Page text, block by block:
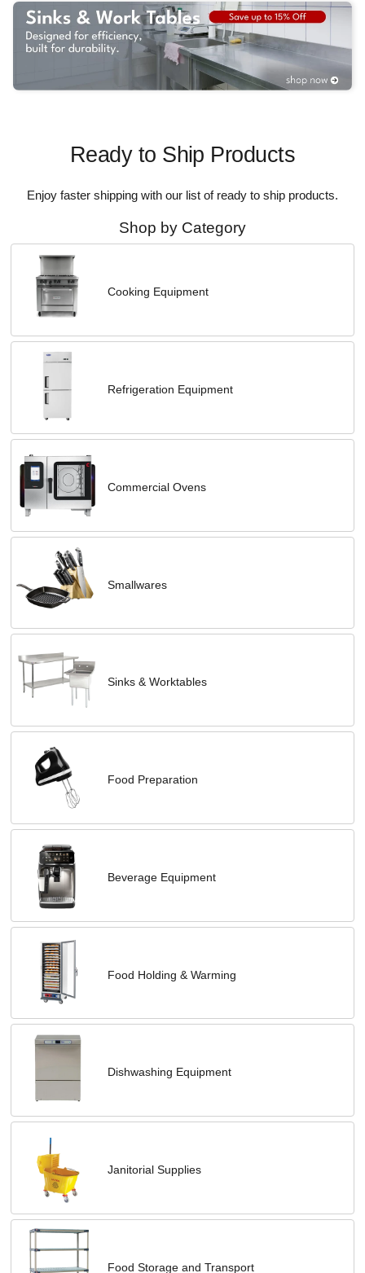
Ready to Ship Products
Enjoy faster shipping with our list of ready to ship products.
Shop by Category
Cooking Equipment
Refrigeration Equipment
Commercial Ovens
Smallwares
Sinks & Worktables
Food Preparation
Beverage Equipment
Food Holding & Warming
Dishwashing Equipment
Janitorial Supplies
Food Storage and Transport